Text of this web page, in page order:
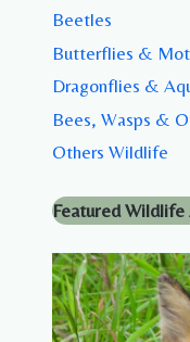
Beetles
Butterflies &
Dragonflies &
Bees, Wasps &
Others Wildlife
Featured